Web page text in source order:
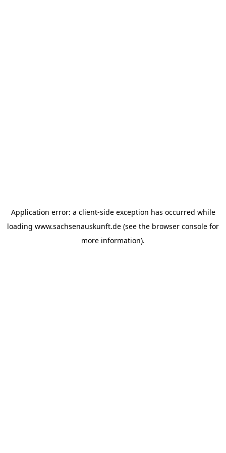
Application error: a client-side exception has occurred while
loading www.sachsenauskunft.de (see the browser console for
more information).